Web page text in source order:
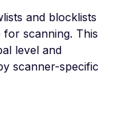
and blocklists
scanning. This
level and
scanner-specific